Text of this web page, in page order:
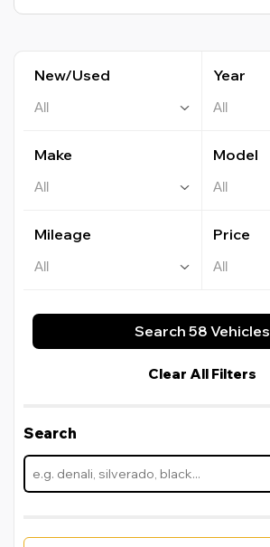
New/Used Year
Make Model
Mileage Price
Search 58 Vehicles
Clear All Filters
Search